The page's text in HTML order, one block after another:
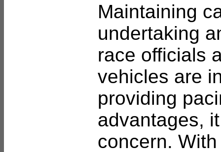
Maintaining
undertaking
race officials
vehicles are
providing
advantages,
concern.